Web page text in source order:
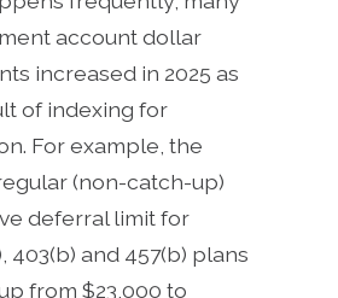
account dollar
increased in 2025 as
of indexing for
For example, the
(non-catch-up)
deferral limit for
403(b) and 457(b) plans
from $23,000 to